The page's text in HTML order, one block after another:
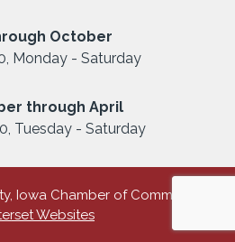
October
Monday - Saturday
through April
Tuesday - Saturday
Iowa Chamber of Commerce |
Websites